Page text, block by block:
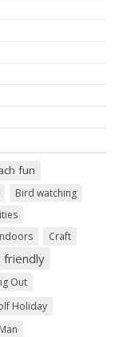
fun
Bird watching
Craft
friendly
Out
Holiday